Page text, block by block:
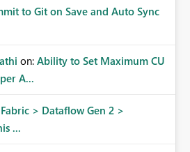
to Git on Save and Auto Sync
on: Ability to Set Maximum CU
A...
Fabric > Dataflow Gen 2 >
...